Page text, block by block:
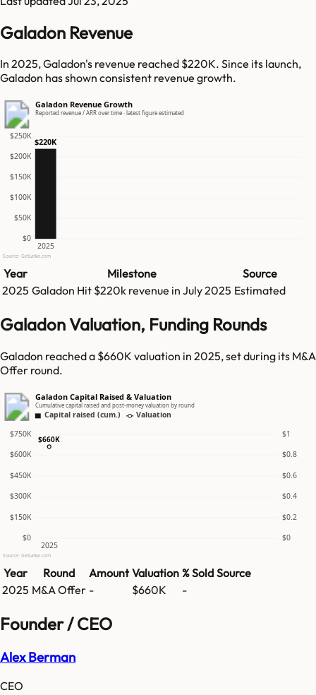
Galadon Revenue
In 2025, Galadon's revenue reached $220K. Since its launch,
Galadon has shown consistent revenue growth.
Galadon Revenue Growth
Reported revenue / ARR over time · latest figure estimated
$0
$50K
$100K
$150K
$200K
$250K
2025
$220K
Source: GetLatka.com
Year Milestone
Source
2025 Galadon Hit $220k revenue in July 2025 Estimated
Galadon Valuation, Funding Rounds
Galadon reached a $660K valuation in 2025, set during its M&A
Offer round.
Galadon Capital Raised & Valuation
Cumulative capital raised and post-money valuation by round
Capital raised (cum.) Valuation
$0 $0
$150K $0.2
$300K $0.4
$450K $0.6
$600K $0.8
$750K $1
2025
$660K
Source: GetLatka.com
Year Round Amount Valuation % Sold Source
2025 M&A Offer - $660K -
Founder / CEO
Alex Berman
CEO